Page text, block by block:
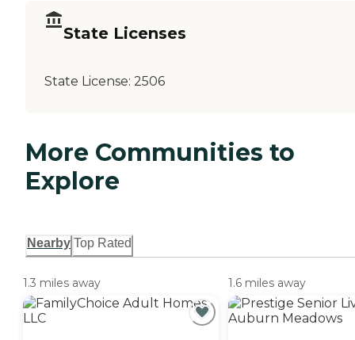
State Licenses
State License: 2506
More Communities to
Explore
Nearby Top Rated
1.3 miles away 1.6 miles away